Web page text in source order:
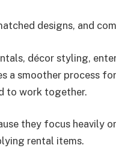
designs, and
décor styling,
a smoother process
to work together.
they focus heavily
rental items.